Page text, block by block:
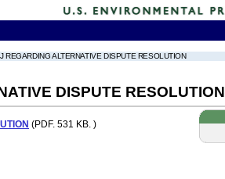
ALTERNATIVE DISPUTE RESOLUTION
DISPUTE RESOLUTION
(PDF. 531 KB. )